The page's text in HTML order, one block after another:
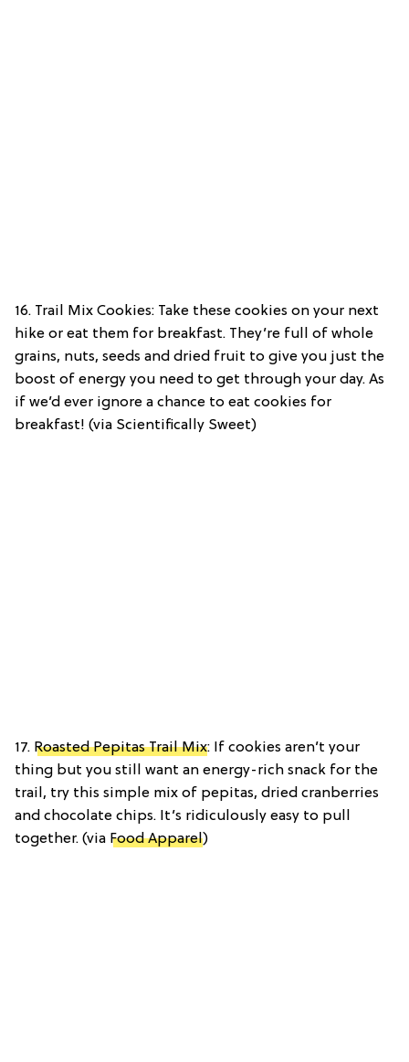
16. Trail Mix Cookies: Take these cookies on your next
hike or eat them for breakfast. They’re full of whole
grains, nuts, seeds and dried fruit to give you just the
boost of energy you need to get through your day. As
if we’d ever ignore a chance to eat cookies for
breakfast! (via Scientifically Sweet)
17. Roasted Pepitas Trail Mix: If cookies aren’t your
thing but you still want an energy-rich snack for the
trail, try this simple mix of pepitas, dried cranberries
and chocolate chips. It’s ridiculously easy to pull
together. (via Food Apparel)